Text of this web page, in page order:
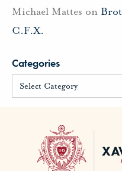
Michael Mattes on
C.F.X.
Categories